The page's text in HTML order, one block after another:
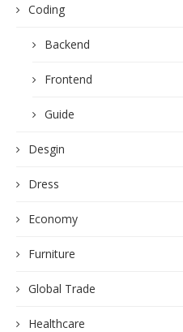
Coding
Backend
Frontend
Guide
Desgin
Dress
Economy
Furniture
Global Trade
Healthcare